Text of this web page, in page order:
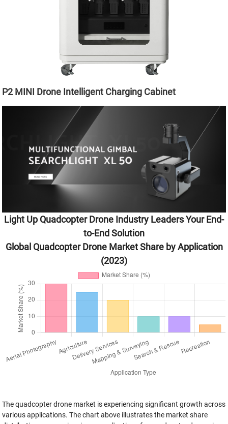
P2 MINI Drone Intelligent Charging Cabinet
Light Up Quadcopter Drone Industry Leaders Your End-
to-End Solution
Global Quadcopter Drone Market Share by Application
(2023)
The quadcopter drone market is experiencing significant growth across
various applications. The chart above illustrates the market share